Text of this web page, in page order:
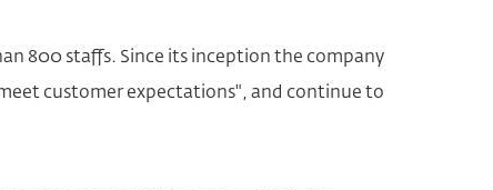
800 staffs. Since its inception the company
customer expectations", and continue to